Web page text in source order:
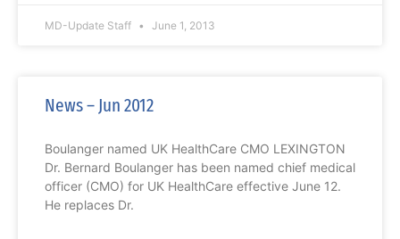
MD-Update Staff June 1, 2013
News – Jun 2012
Boulanger named UK HealthCare CMO LEXINGTON
Dr. Bernard Boulanger has been named chief medical
officer (CMO) for UK HealthCare effective June 12.
He replaces Dr.